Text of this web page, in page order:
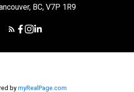
GVR September 2025 Data
Report Port Coquitlam
GVR September 2025 Data
BC, V7P 1R9
bymyRealPage.com